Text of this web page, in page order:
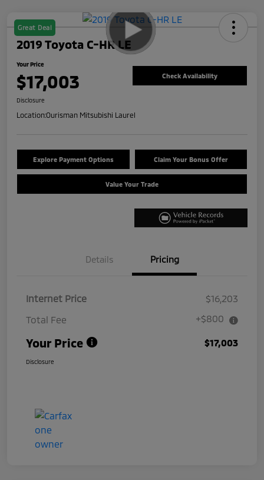
Great Deal
2019 Toyota C-HR LE
Your Price
$17,003 Check Availability
Disclosure
Location:Ourisman Mitsubishi Laurel
Explore Payment Options Claim Your Bonus Offer
Value Your Trade
Details Pricing
Internet Price
$16,203
Total Fee
+$800
Your Price $17,003
Disclosure